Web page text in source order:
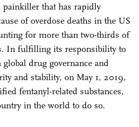
painkiller that has rapidly
of overdose deaths in the US
for more than two-thirds of
In fulfilling its responsibility to
drug governance and
and stability, on May 1, 2019,
fentanyl-related substances,
in the world to do so.